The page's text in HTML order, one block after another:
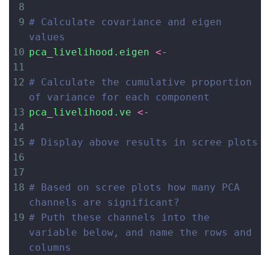
8
9 # Calculate covariance and eigen
values
10 pca_livelihood.eigen <-
11
12 # Calculate the cumulative proportion
of variance for each component
13 pca_livelihood.ve <-
14
15 # Display above results in scree plots
16
17
18 # Based on scree plots how many PCA
channels are significant?
19 # Puth these channels into the
variable below, and name the rows and
columns